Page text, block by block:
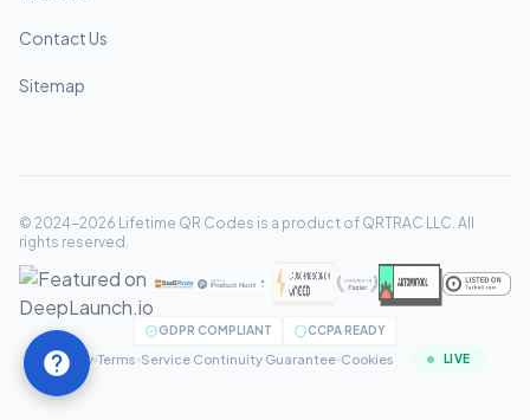
Contact Us
Sitemap
© 2024-2026 Lifetime QR Codes is a product of QRTRAC LLC. All
rights reserved.
GDPR COMPLIANT CCPA READY
Privacy Terms Service Continuity Guarantee Cookies LIVE